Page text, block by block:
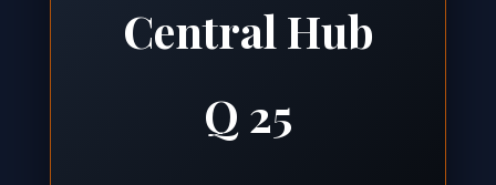
Central Hub
Q 25